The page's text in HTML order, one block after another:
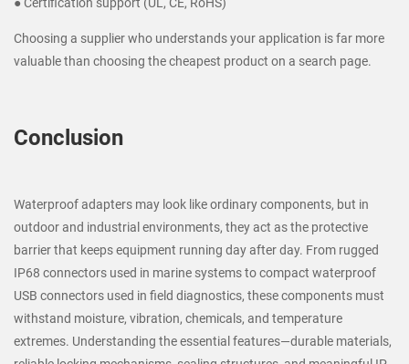
Choosing a supplier who understands your application is far more
valuable than choosing the cheapest product on a search page.
Conclusion
Waterproof adapters may look like ordinary components, but in
outdoor and industrial environments, they act as the protective
barrier that keeps equipment running day after day. From rugged
IP68 connectors used in marine systems to compact waterproof
USB connectors used in field diagnostics, these components must
withstand moisture, vibration, chemicals, and temperature
extremes. Understanding the essential features—durable materials,